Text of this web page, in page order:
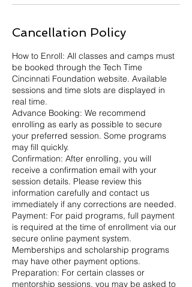
Cancellation Policy
How to Enroll: All classes and camps must
be booked through the Tech Time
Cincinnati Foundation website. Available
sessions and time slots are displayed in
real time.
Advance Booking: We recommend
enrolling as early as possible to secure
your preferred session. Some programs
may fill quickly.
Confirmation: After enrolling, you will
receive a confirmation email with your
session details. Please review this
information carefully and contact us
immediately if any corrections are needed.
Payment: For paid programs, full payment
is required at the time of enrollment via our
secure online payment system.
Memberships and scholarship programs
may have other payment options.
Preparation: For certain classes or
mentorship sessions, you may be asked to